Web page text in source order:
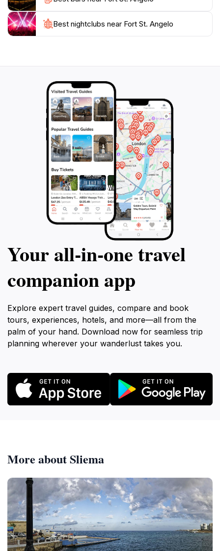
Best nightclubs near Fort St. Angelo
Your all‑in‑one travel
companion app
Explore expert travel guides, compare and book
tours, experiences, hotels, and more—all from the
palm of your hand. Download now for seamless trip
planning wherever your wanderlust takes you.
More about Sliema